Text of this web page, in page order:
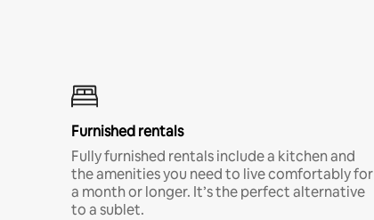
Furnished rentals
Fully furnished rentals include a kitchen and
the amenities you need to live comfortably for
a month or longer. It’s the perfect alternative
to a sublet.